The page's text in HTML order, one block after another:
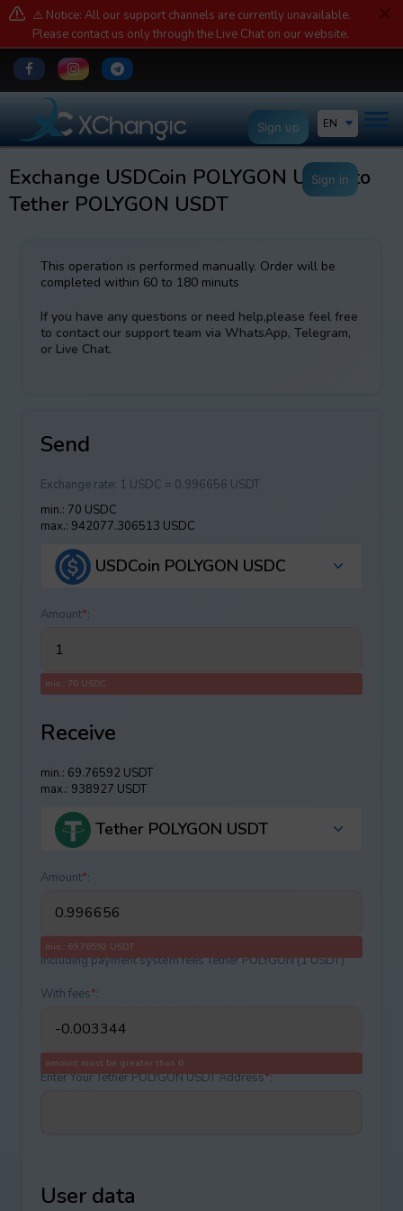
⚠️ Notice: All our support channels are currently unavailable.
Please contact us only through the Live Chat on our website.
EN
Sign up
Sign in
Exchange USDCoin POLYGON USDC to
Tether POLYGON USDT
This operation is performed manually. Order will be
completed within 60 to 180 minuts
If you have any questions or need help,please feel free
to contact our support team via WhatsApp, Telegram,
or Live Chat.
Send
Exchange rate: 1 USDC = 0.996656 USDT
min.: 70 USDC
max.: 942077.306513 USDC
USDCoin POLYGON USDC
Amount*:
min.: 70 USDC
Receive
min.: 69.76592 USDT
max.: 938927 USDT
Tether POLYGON USDT
Amount*:
min.: 69.76592 USDT
Including payment systеm fees Tether POLYGON (1 USDT)
With fees*:
amount must be greater than 0
Enter Your Tether POLYGON USDT Address*:
User data